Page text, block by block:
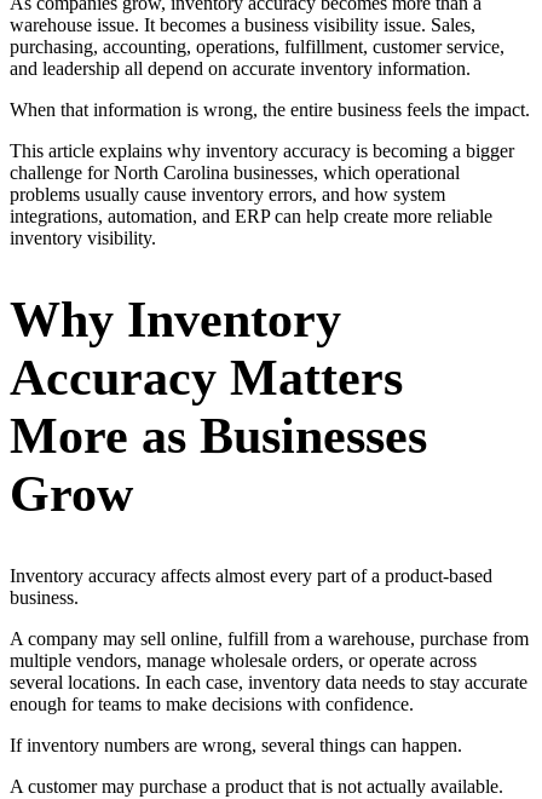
warehouse issue. It becomes a business visibility issue. Sales,
purchasing, accounting, operations, fulfillment, customer service,
and leadership all depend on accurate inventory information.
When that information is wrong, the entire business feels the impact.
This article explains why inventory accuracy is becoming a bigger
challenge for North Carolina businesses, which operational
problems usually cause inventory errors, and how system
integrations, automation, and ERP can help create more reliable
inventory visibility.
Why Inventory
Accuracy Matters
More as Businesses
Grow
Inventory accuracy affects almost every part of a product-based
business.
A company may sell online, fulfill from a warehouse, purchase from
multiple vendors, manage wholesale orders, or operate across
several locations. In each case, inventory data needs to stay accurate
enough for teams to make decisions with confidence.
If inventory numbers are wrong, several things can happen.
A customer may purchase a product that is not actually available.